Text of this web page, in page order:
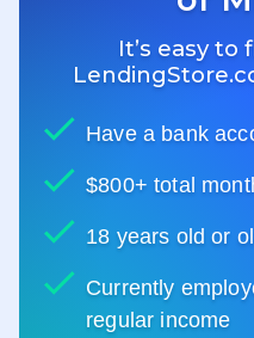
It’s easy to
Have a bank
$800+ total
18 years old or
Currently
regular income